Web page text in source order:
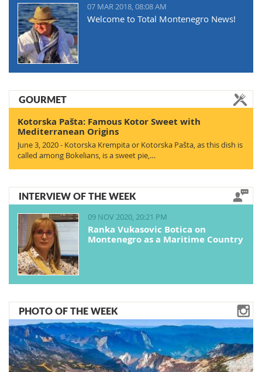
07 MAR 2018, 08:08 AM
Welcome to Total Montenegro News!
GOURMET
Kotorska Pašta: Famous Kotor Sweet with
Mediterranean Origins
June 3, 2020 - Kotorska Krempita or Kotorska Pašta, as this dish is
called among Bokelians, is a sweet pie,…
INTERVIEW OF THE WEEK
09 NOV 2020, 20:21 PM
Ranka Vukasovic Botica on
Montenegro as a Maritime Country
PHOTO OF THE WEEK